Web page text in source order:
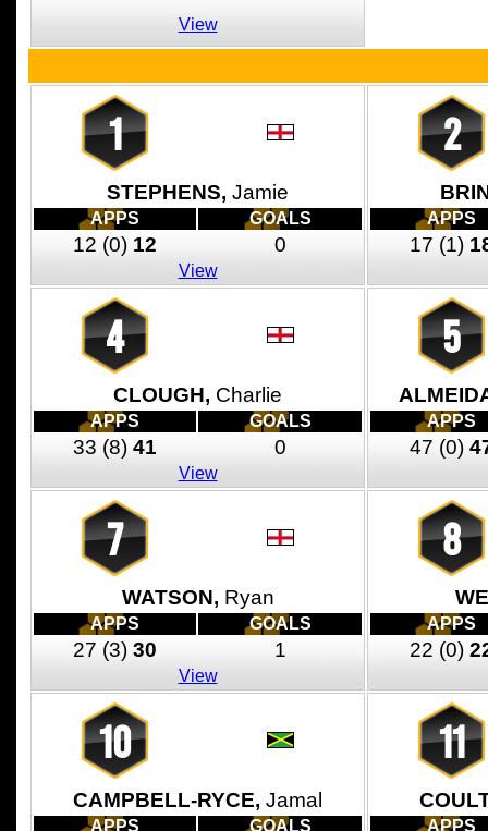
View
1
STEPHENS, Jamie
APPS GOALS
12 (0) 12 0
View
2
APPS
17 (1)
4
CLOUGH, Charlie
APPS GOALS
33 (8) 41 0
View
5
APPS
47 (0)
7
WATSON, Ryan
APPS GOALS
27 (3) 30 1
View
8
APPS
22 (0)
10
CAMPBELL-RYCE, Jamal
APPS GOALS
11
APPS